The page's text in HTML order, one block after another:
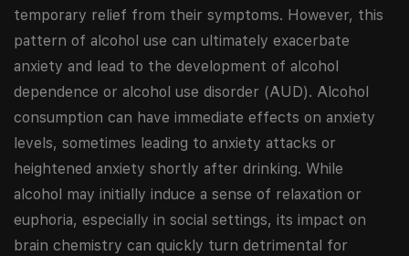
temporary relief from their symptoms. However, this
pattern of alcohol use can ultimately exacerbate
anxiety and lead to the development of alcohol
dependence or alcohol use disorder (AUD). Alcohol
consumption can have immediate effects on anxiety
levels, sometimes leading to anxiety attacks or
heightened anxiety shortly after drinking. While
alcohol may initially induce a sense of relaxation or
euphoria, especially in social settings, its impact on
brain chemistry can quickly turn detrimental for